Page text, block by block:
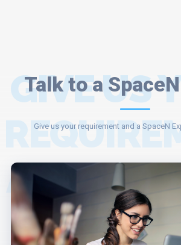
Talk to a
GIVE US
AND A
EXPERT
Give us your requirement and a SpaceN